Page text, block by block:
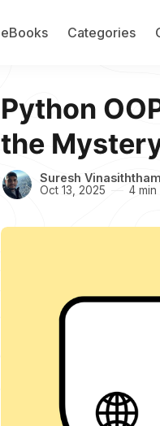
eBooks Categories
Python
the Mystery
Suresh
Oct 13, 2025 4 min